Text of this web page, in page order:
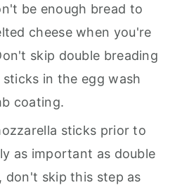
be enough bread to
cheese when you're
skip double breading
in the egg wash
coating.
sticks prior to
as important as double
don't skip this step as